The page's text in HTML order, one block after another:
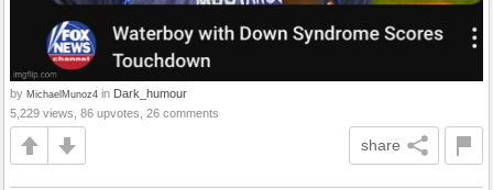
by MichaelMunoz4 in Dark_humour
5,229 views, 86 upvotes, 26 comments
share